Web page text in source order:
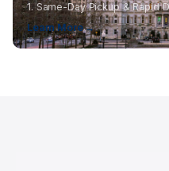
1. Same-Day Pickup & Rapid
Learn More →